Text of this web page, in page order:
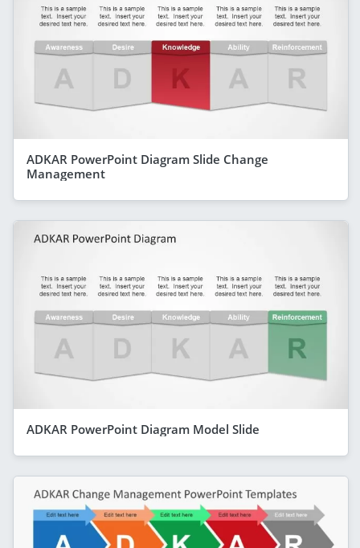
ADKAR PowerPoint Diagram Slide Change
Management
ADKAR PowerPoint Diagram Model Slide